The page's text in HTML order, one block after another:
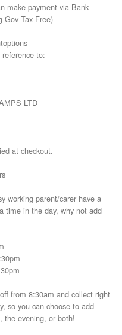
make payment via Bank
Gov Tax Free)
to:
LTD
at checkout.
working parent/carer have a
time in the day, why not add
from 8:30am and collect right
so you can choose to add
the evening, or both!